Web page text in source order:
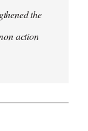
the
action